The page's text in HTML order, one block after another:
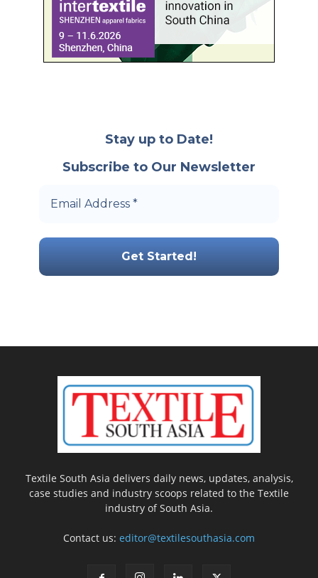
Stay up to Date!
Subscribe to Our Newsletter
Textile South Asia delivers daily news, updates, analysis,
case studies and industry scoops related to the Textile
industry of South Asia.
Contact us: editor@textilesouthasia.com